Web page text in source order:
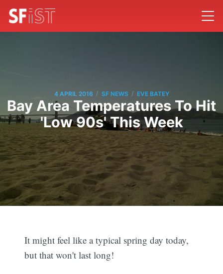
4 APRIL 2016 / SF NEWS / EVE BATEY
Bay Area Temperatures To Hit
'Low 90s' This Week
It might feel like a typical spring day today,
but that won't last long!